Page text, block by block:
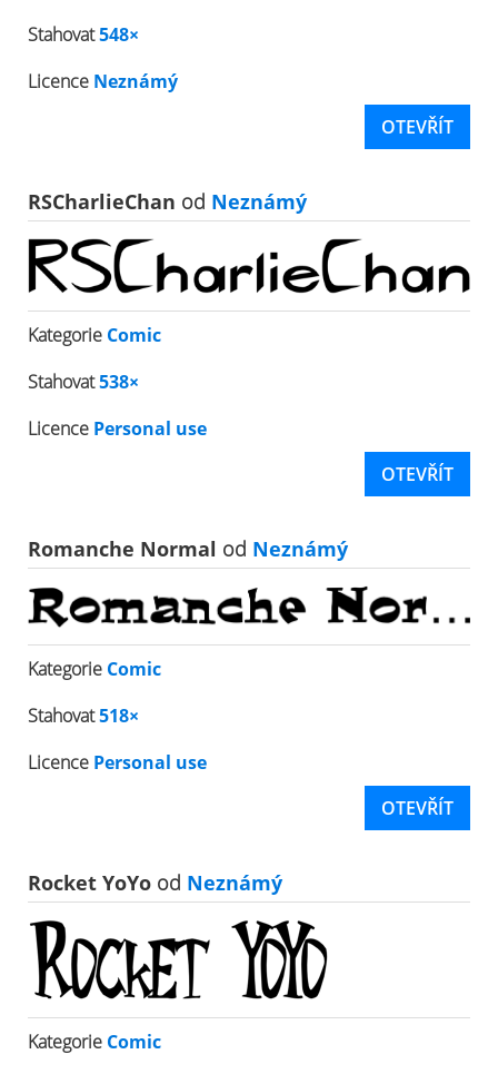
Stahovat548×
Licence Neznámý
OTEVŘÍT
RSCharlieChan od Neznámý
Kategorie Comic
Stahovat538×
Licence Personal use
OTEVŘÍT
Romanche Normal od Neznámý
Kategorie Comic
Stahovat518×
Licence Personal use
OTEVŘÍT
Rocket YoYo od Neznámý
Kategorie Comic